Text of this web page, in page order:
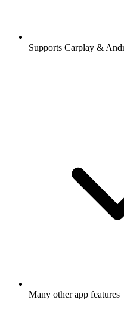
Supports Carplay &
Many other app features